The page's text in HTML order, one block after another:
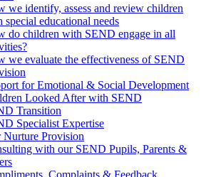
we identify, assess and review children
special educational needs
do children with SEND engage in all
we evaluate the effectiveness of SEND
for Emotional & Social Development
Looked After with SEND
Transition
Specialist Expertise
Nurture Provision
with our SEND Pupils, Parents &